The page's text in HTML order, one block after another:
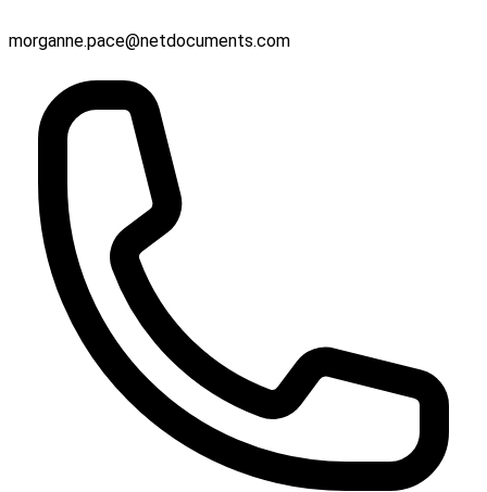
morganne.pace@netdocuments.com